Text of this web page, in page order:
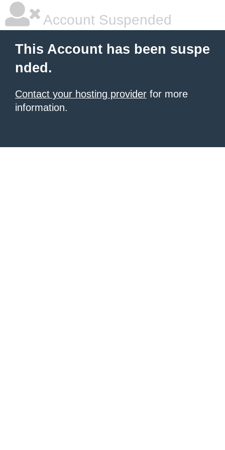
Account Suspended
This Account has been suspe
nded.
Contact your hosting provider for more
information.